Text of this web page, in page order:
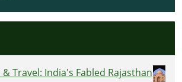
Travel: India's Fabled Rajasthan